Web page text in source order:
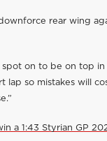
rear wing
on to be on top in
lap so mistakes will
a 1:43 Styrian GP